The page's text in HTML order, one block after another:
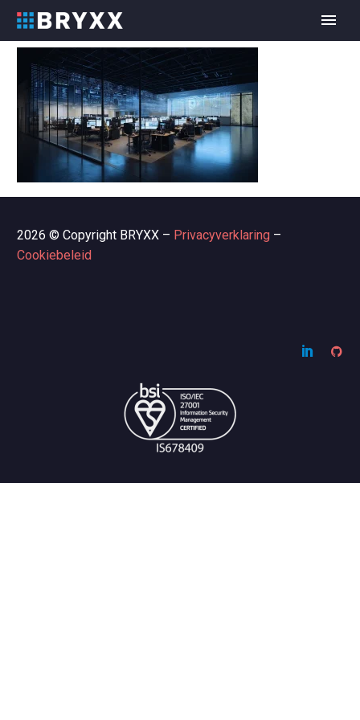
2026 © Copyright BRYXX – Privacyverklaring –
Cookiebeleid